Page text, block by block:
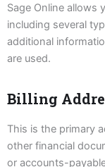
Sage Online allows
including several
additional
are used.
Billing
This is the primary
other financial
or accounts-